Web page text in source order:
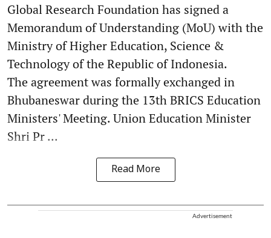
Global Research Foundation has signed a
Memorandum of Understanding (MoU) with the
Ministry of Higher Education, Science &
Technology of the Republic of Indonesia.
The agreement was formally exchanged in
Bhubaneswar during the 13th BRICS Education
Ministers' Meeting. Union Education Minister
Shri Pr ...
Read More
Advertisement